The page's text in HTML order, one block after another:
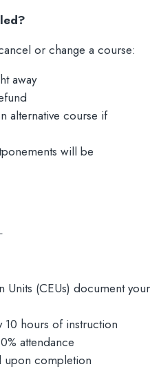
or change a course:
away
alternative course if
will be
Units (CEUs) document your
10 hours of instruction
attendance
upon completion